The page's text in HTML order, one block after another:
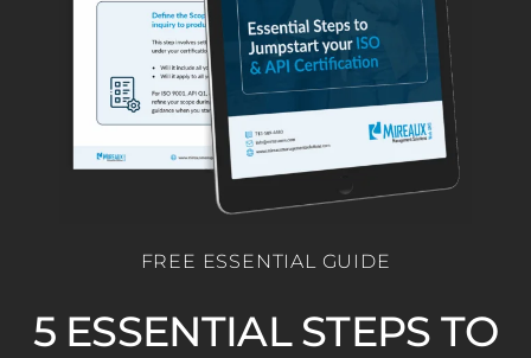
FREE ESSENTIAL GUIDE
5 ESSENTIAL STEPS TO